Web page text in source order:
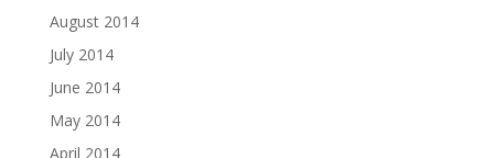
August 2014
July 2014
June 2014
May 2014
April 2014